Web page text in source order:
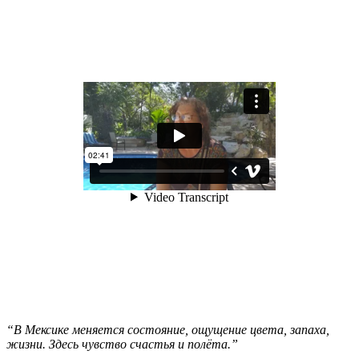
“В Мексике меняется состояние, ощущение цвета, запаха,
жизни. Здесь чувство счастья и полёта.”